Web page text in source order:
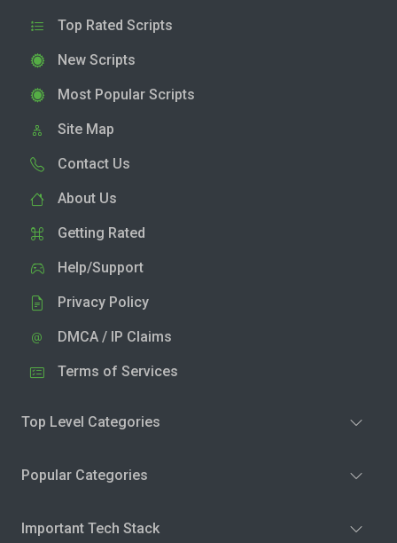
Top Rated Scripts
New Scripts
Most Popular Scripts
Site Map
Contact Us
About Us
Getting Rated
Help/Support
Privacy Policy
DMCA / IP Claims
Terms of Services
Top Level Categories
Popular Categories
Important Tech Stack